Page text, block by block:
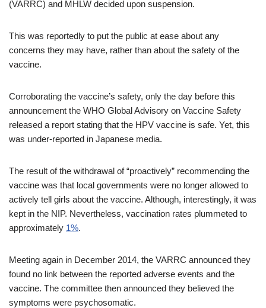
(VARRC) and MHLW decided upon suspension.
This was reportedly to put the public at ease about any
concerns they may have, rather than about the safety of the
vaccine.
Corroborating the vaccine’s safety, only the day before this
announcement the WHO Global Advisory on Vaccine Safety
released a report stating that the HPV vaccine is safe. Yet, this
was under-reported in Japanese media.
The result of the withdrawal of “proactively” recommending the
vaccine was that local governments were no longer allowed to
actively tell girls about the vaccine. Although, interestingly, it was
kept in the NIP. Nevertheless, vaccination rates plummeted to
approximately 1%.
Meeting again in December 2014, the VARRC announced they
found no link between the reported adverse events and the
vaccine. The committee then announced they believed the
symptoms were psychosomatic.